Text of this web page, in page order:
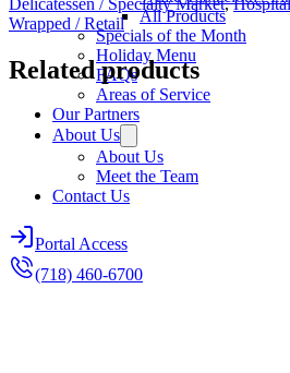
All Products
Specials of the Month
Holiday Menu
FAQs
Areas of Service
Our Partners
About Us
About Us
Meet the Team
Contact Us
Portal Access
(718) 460-6700
Delicatessen / Specialty Market,
Wrapped / Retail
Related products